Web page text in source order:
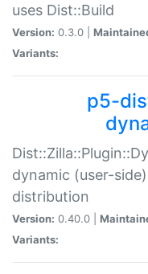
uses Dist::Build
Version: 0.3.0 |
Variants:
p5-
dynamic (user-
distribution
Version: 0.40.0 |
Variants: